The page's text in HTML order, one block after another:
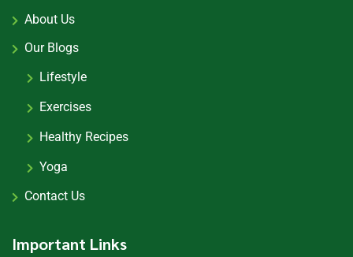
About Us
Our Blogs
Lifestyle
Exercises
Healthy Recipes
Yoga
Contact Us
Important Links